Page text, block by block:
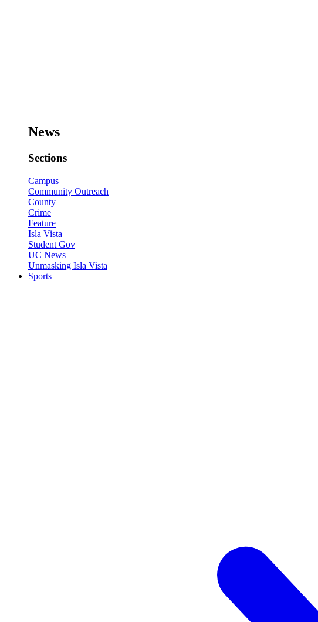
News
Sections
Campus
Community Outreach
County
Crime
Feature
Isla Vista
Student Gov
UC News
Unmasking Isla Vista
Sports